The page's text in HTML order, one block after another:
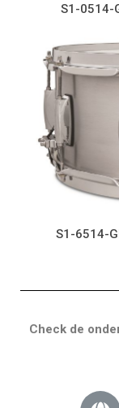
S1-0514-
S1-6514-
Check de